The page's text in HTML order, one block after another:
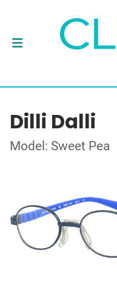
Dilli Dalli
Model: Sweet Pea